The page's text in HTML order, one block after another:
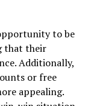
to be
that their
Additionally,
or free
appealing.